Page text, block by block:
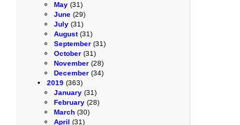
May (31)
June (29)
July (31)
August(31)
September (31)
October (31)
November (28)
December (34)
2019 (363)
January (31)
February (28)
March (30)
April (31)